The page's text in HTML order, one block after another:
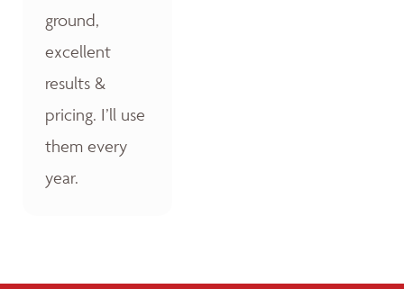
ground,
excellent
results &
pricing. I’ll use
them every
year.